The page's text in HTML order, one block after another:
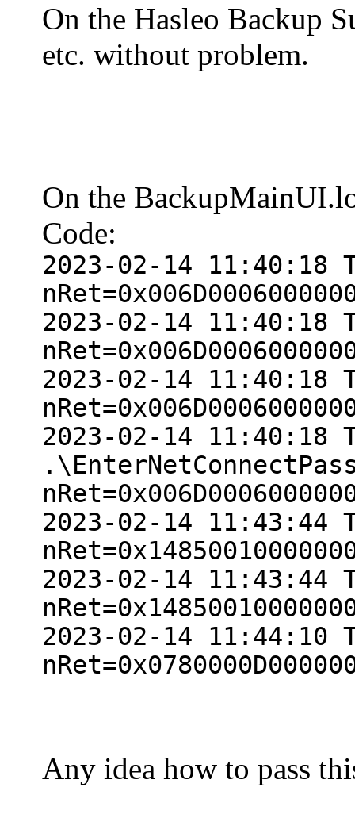
On the Hasleo Backup
etc. without problem.
On the
Code:
2023-02-14 11:40:18
2023-02-14 11:40:18
2023-02-14 11:40:18
2023-02-14 11:40:18
2023-02-14 11:43:44
2023-02-14 11:43:44
2023-02-14 11:44:10
Any idea how to pass